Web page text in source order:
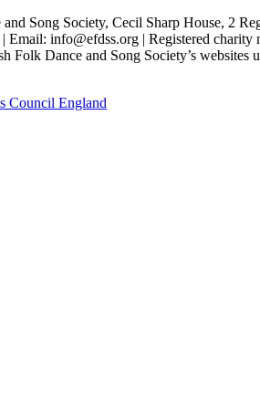
Song Society, Cecil Sharp House, 2
Email: info@efdss.org | Registered charity
Folk Dance and Song Society’s websites